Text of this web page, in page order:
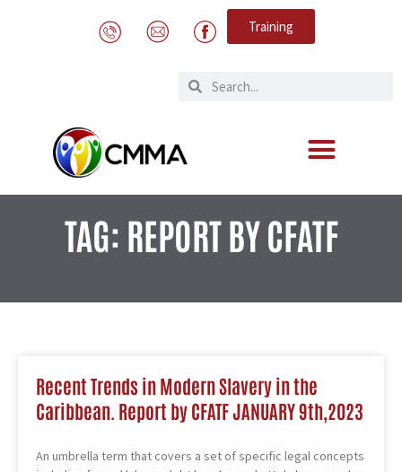
Training
TAG: REPORT BY CFATF
Recent Trends in Modern Slavery in the
Caribbean. Report by CFATF JANUARY 9th,2023
An umbrella term that covers a set of specific legal concepts